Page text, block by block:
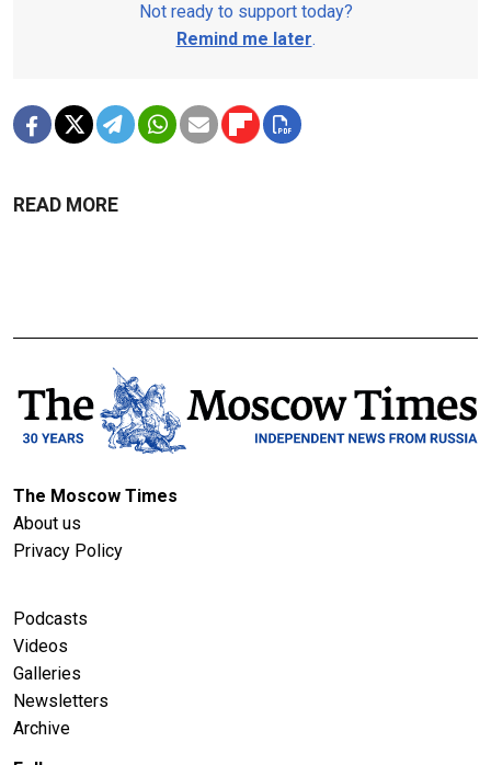
Not ready to support today?
Remind me later.
READ MORE
The Moscow Times
About us
Privacy Policy
Podcasts
Videos
Galleries
Newsletters
Archive